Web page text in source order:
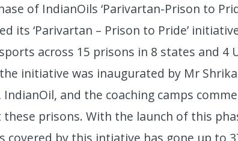
of IndianOils ‘Parivartan-Prison to
its ‘Parivartan – Prison to Pride’
across 15 prisons in 8 states and 4
initiative was inaugurated by Mr
IndianOil, and the coaching camps
prisons. With the launch of this